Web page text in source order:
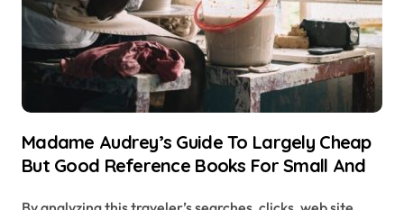
Madame Audrey’s Guide To Largely Cheap
But Good Reference Books For Small And